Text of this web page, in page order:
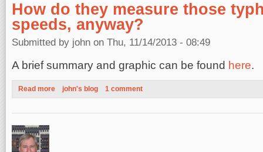
How do they measure those
speeds, anyway?
Submitted by john on Thu, 11/14/2013 - 08:49
A brief summary and graphic can be found here.
Read more about How do they measure those typhoon wind speeds,
john's blog 1 comment